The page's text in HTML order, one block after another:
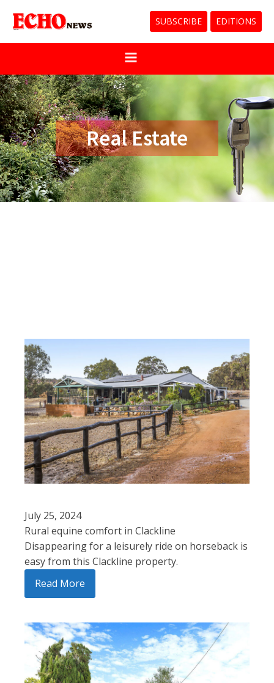
SUBSCRIBE EDITIONS
Real Estate
July 25, 2024
Rural equine comfort in Clackline
Disappearing for a leisurely ride on horseback is
easy from this Clackline property.
Read More